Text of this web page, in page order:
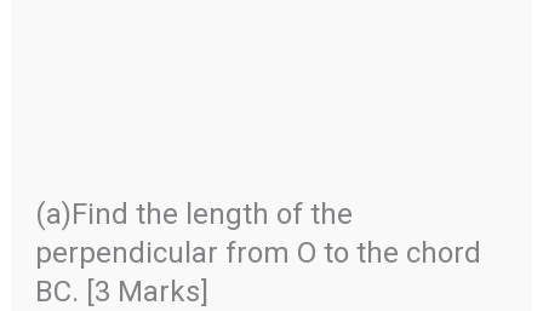
(a)Find the length of the
perpendicular from O to the chord
BC. [3 Marks]